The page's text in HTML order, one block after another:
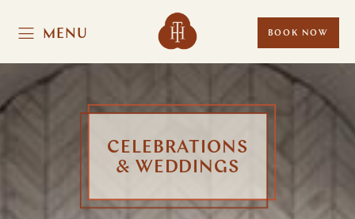
MENU BOOK NOW
CELEBRATIONS
& WEDDINGS